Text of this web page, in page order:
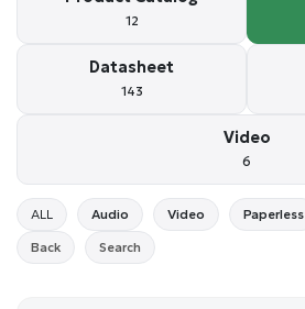
12
Datasheet
143
Video
6
ALL Audio Video Paperless
Back Search